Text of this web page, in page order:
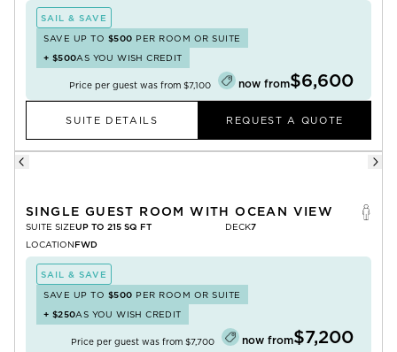
SAIL & SAVE
SAVE UP TO $500 PER ROOM OR SUITE
+ $500AS YOU WISH CREDIT
Price per guest was from $7,100 now from$6,600
SUITE DETAILS REQUEST A QUOTE
SINGLE GUEST ROOM WITH OCEAN VIEW
SUITE SIZEUP TO 215 SQ FT DECK7
LOCATIONFWD
SAIL & SAVE
SAVE UP TO $500 PER ROOM OR SUITE
+ $250AS YOU WISH CREDIT
Price per guest was from $7,700 now from$7,200